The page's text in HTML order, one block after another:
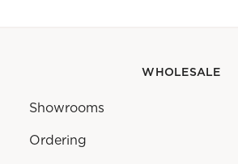
WHOLESALE
Showrooms
Ordering